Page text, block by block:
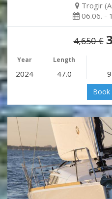
Trogir
06.06. -
4,650 €
Year Length
2024 47.0